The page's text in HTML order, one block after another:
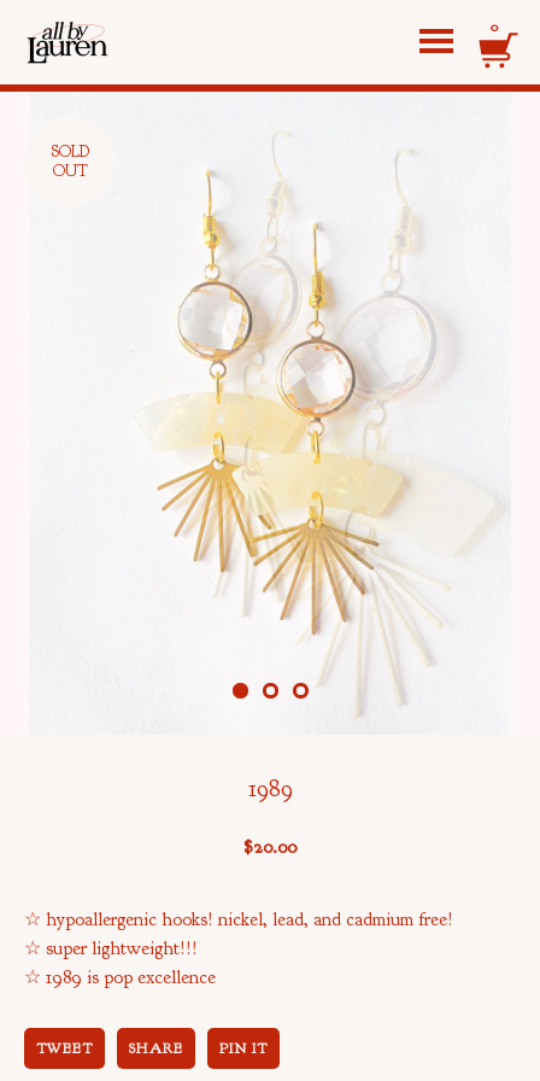
0
SOLD
OUT
1989
$20.00
☆ hypoallergenic hooks! nickel, lead, and cadmium free!
☆ super lightweight!!!
☆ 1989 is pop excellence
TWEET SHARE PIN IT